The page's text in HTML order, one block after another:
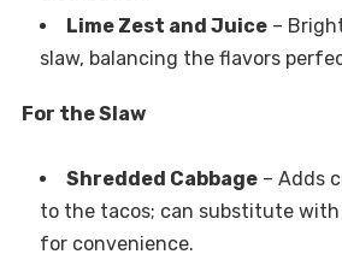
Lime Zest and Juice–
slaw, balancing the flavors
For the Slaw
Shredded Cabbage– Adds
to the tacos; can substitute with
for convenience.